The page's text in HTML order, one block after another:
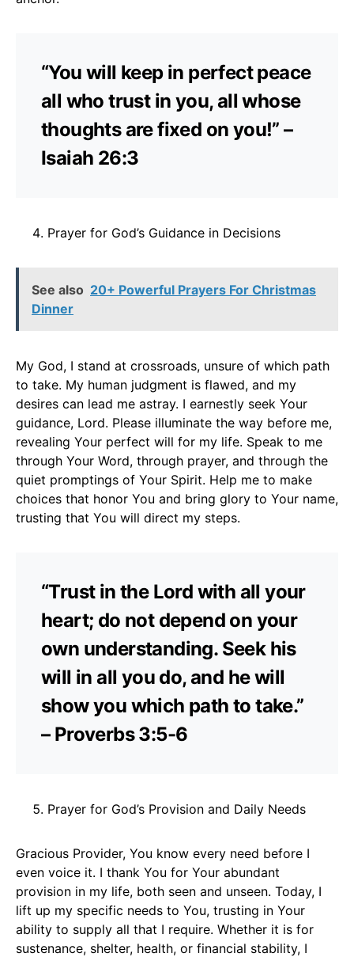
“You will keep in perfect peace
all who trust in you, all whose
thoughts are fixed on you!” –
Isaiah 26:3
Prayer for God’s Guidance in Decisions
See also 20+ Powerful Prayers For Christmas
Dinner
My God, I stand at crossroads, unsure of which path
to take. My human judgment is flawed, and my
desires can lead me astray. I earnestly seek Your
guidance, Lord. Please illuminate the way before me,
revealing Your perfect will for my life. Speak to me
through Your Word, through prayer, and through the
quiet promptings of Your Spirit. Help me to make
choices that honor You and bring glory to Your name,
trusting that You will direct my steps.
“Trust in the Lord with all your
heart; do not depend on your
own understanding. Seek his
will in all you do, and he will
show you which path to take.”
– Proverbs 3:5-6
Prayer for God’s Provision and Daily Needs
Gracious Provider, You know every need before I
even voice it. I thank You for Your abundant
provision in my life, both seen and unseen. Today, I
lift up my specific needs to You, trusting in Your
ability to supply all that I require. Whether it is for
sustenance, shelter, health, or financial stability, I